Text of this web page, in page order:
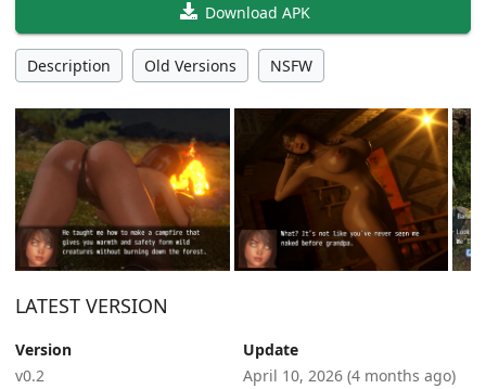
Download APK
Description Old Versions NSFW
LATEST VERSION
Version
v0.2
Update
April 10, 2026 (4 months ago)